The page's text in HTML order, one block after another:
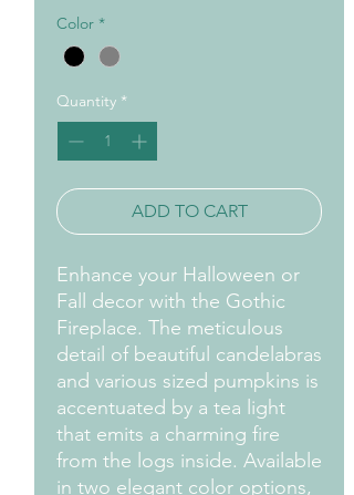
Color *
Quantity *
ADD TO CART
Enhance your Halloween or
Fall decor with the Gothic
Fireplace. The meticulous
detail of beautiful candelabras
and various sized pumpkins is
accentuated by a tea light
that emits a charming fire
from the logs inside. Available
in two elegant color options,